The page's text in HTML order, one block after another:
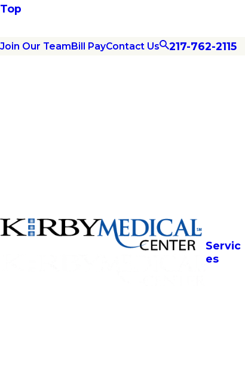
Top
Join Our TeamBill PayContact Us 217-762-2115
Servic
es